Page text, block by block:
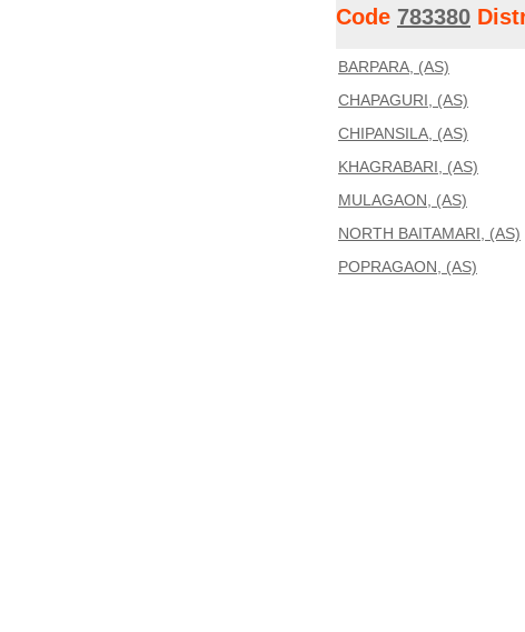
Code 783380
BARPARA, (AS)
CHAPAGURI, (AS)
CHIPANSILA, (AS)
KHAGRABARI, (AS)
MULAGAON, (AS)
NORTH BAITAMARI, (AS)
POPRAGAON, (AS)